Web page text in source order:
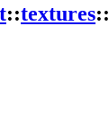
::textures::